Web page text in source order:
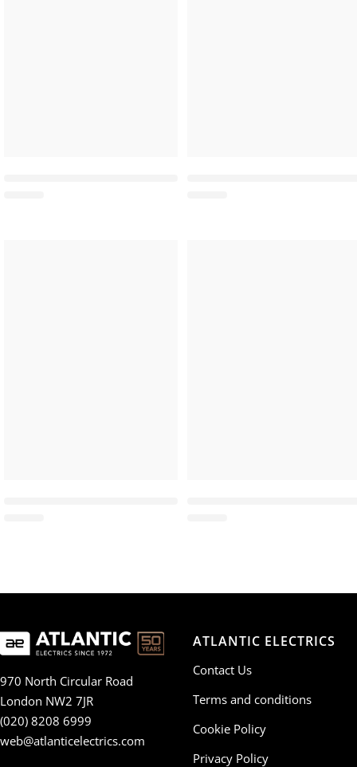
970 North Circular Road
London NW2 7JR
(020) 8208 6999
web@atlanticelectrics.com
ATLANTIC ELECTRICS
Contact Us
Terms and conditions
Cookie Policy
Privacy Policy